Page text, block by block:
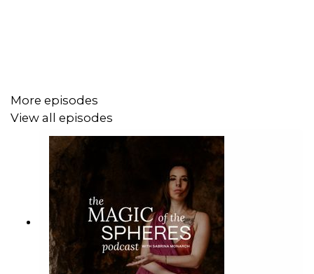
She is interested in the long-term research of astrology
as learning about the structure of reality, and she has
plans to combine her astrology with her path of
Philosophy graduate school in order to become a
cosmological thought leader.
Maren is also a published fiction author, with her first
novel,A Prisoner of Memory, now available on Amazon,
and her second,Badflower,on the way. She is the
More episodes
View all episodes